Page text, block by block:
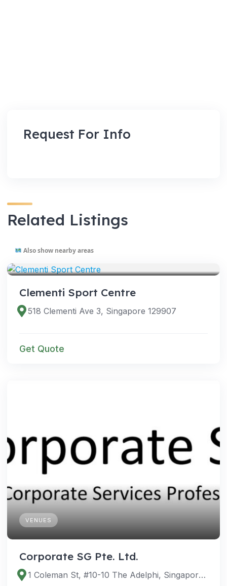
Request For Info
Related Listings
Also show nearby areas
Clementi Sport Centre
518 Clementi Ave 3, Singapore 129907
Get Quote
VENUES
Corporate SG Pte. Ltd.
1 Coleman St, #10-10 The Adelphi, Singapore 179803